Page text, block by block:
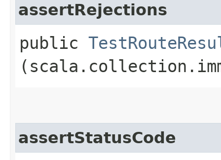
assertRejections
public
assertStatusCode